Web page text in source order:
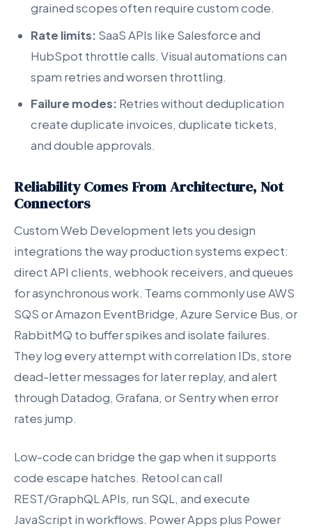
grained scopes often require custom code.
Rate limits: SaaS APIs like Salesforce and
HubSpot throttle calls. Visual automations can
spam retries and worsen throttling.
Failure modes: Retries without deduplication
create duplicate invoices, duplicate tickets,
and double approvals.
Reliability Comes From Architecture, Not
Connectors
Custom Web Development lets you design
integrations the way production systems expect:
direct API clients, webhook receivers, and queues
for asynchronous work. Teams commonly use AWS
SQS or Amazon EventBridge, Azure Service Bus, or
RabbitMQ to buffer spikes and isolate failures.
They log every attempt with correlation IDs, store
dead-letter messages for later replay, and alert
through Datadog, Grafana, or Sentry when error
rates jump.
Low-code can bridge the gap when it supports
code escape hatches. Retool can call
REST/GraphQL APIs, run SQL, and execute
JavaScript in workflows. Power Apps plus Power